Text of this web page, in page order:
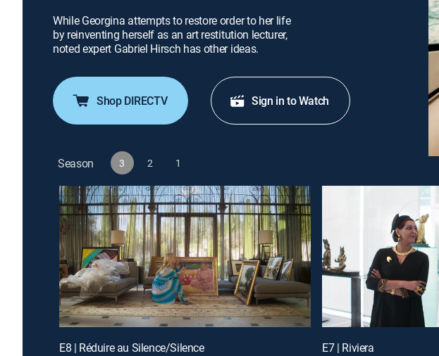
While Georgina attempts to restore order to her life
by reinventing herself as an art restitution lecturer,
noted expert Gabriel Hirsch has other ideas.
Shop DIRECTV Sign in to Watch
Season 3 2 1
E8 | Réduire au Silence/Silence E7 | Riviera